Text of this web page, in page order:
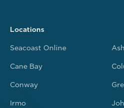
Locations
Seacoast Online
Cane Bay
Conway
Irmo